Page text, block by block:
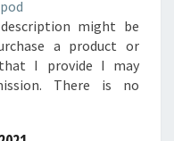
might be
a product or
I provide I may
There is no